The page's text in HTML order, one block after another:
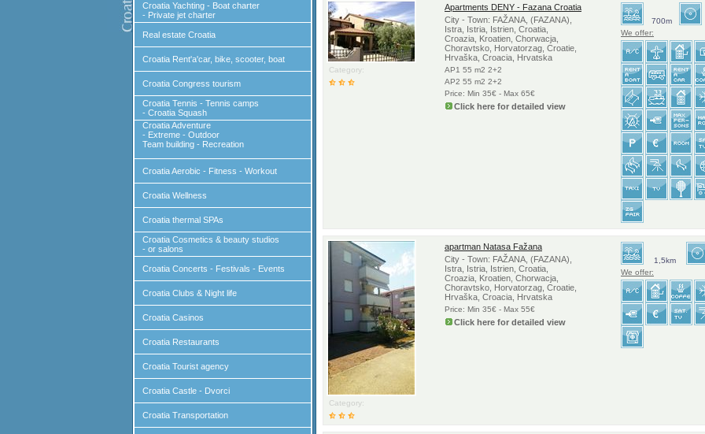
Croatia Yachting - Boat charter
- Private jet charter
Real estate Croatia
Croatia Rent'a'car, bike, scooter, boat
Croatia Congress tourism
Croatia Tennis - Tennis camps
- Croatia Squash
Croatia Adventure
- Extreme - Outdoor
Team building - Recreation
Croatia Aerobic - Fitness - Workout
Croatia Wellness
Croatia thermal SPAs
Croatia Cosmetics & beauty studios
- or salons
Croatia Concerts - Festivals - Events
Croatia Clubs & Night life
Croatia Casinos
Croatia Restaurants
Croatia Tourist agency
Croatia Castle - Dvorci
Croatia Transportation
Category:
Apartments DENY - Fazana Croatia
City - Town: FAŽANA, (FAZANA),
Istra, Istria, Istrien, Croatia,
Croazia, Kroatien, Chorwacja,
Choravtsko, Horvatorzag, Croatie,
Hrvaška, Croacia, Hrvatska
AP1 55 m2 2+2
AP2 55 m2 2+2
Price: Min 35€ - Max 65€
Click here for detailed view
700m
We offer:
Category:
apartman Natasa Fažana
City - Town: FAŽANA, (FAZANA),
Istra, Istria, Istrien, Croatia,
Croazia, Kroatien, Chorwacja,
Choravtsko, Horvatorzag, Croatie,
Hrvaška, Croacia, Hrvatska
Price: Min 35€ - Max 55€
Click here for detailed view
1,5km
We offer: